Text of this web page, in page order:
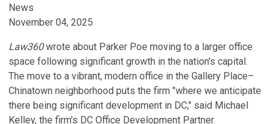
News
November 04, 2025
Law360wrote about Parker Poe moving to a larger office
space following significant growth in the nation's capital.
The move to a vibrant, modern office in the Gallery Place–
Chinatown neighborhood puts the firm "where we anticipate
there being significant development in DC," said Michael
Kelley, the firm's DC Office Development Partner.